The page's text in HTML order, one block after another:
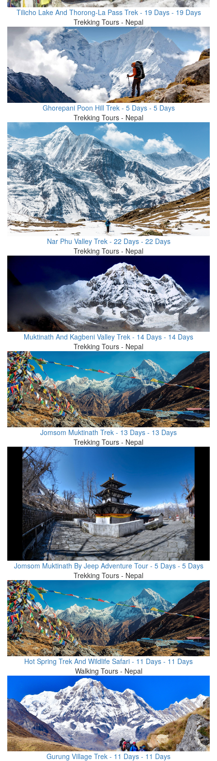
Tilicho Lake And Thorong-La Pass Trek - 19 Days - 19 Days
Trekking Tours - Nepal
Ghorepani Poon Hill Trek - 5 Days - 5 Days
Trekking Tours - Nepal
Nar Phu Valley Trek - 22 Days - 22 Days
Trekking Tours - Nepal
Muktinath And Kagbeni Valley Trek - 14 Days - 14 Days
Trekking Tours - Nepal
Jomsom Muktinath Trek - 13 Days - 13 Days
Trekking Tours - Nepal
Jomsom Muktinath By Jeep Adventure Tour - 5 Days - 5 Days
Trekking Tours - Nepal
Hot Spring Trek And Wildlife Safari - 11 Days - 11 Days
Walking Tours - Nepal
Gurung Village Trek - 11 Days - 11 Days